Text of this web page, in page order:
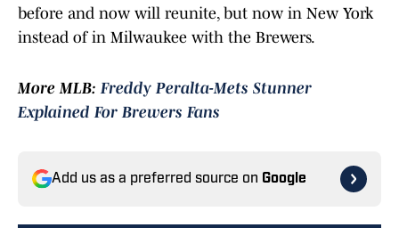
before and now will reunite, but now in New York
instead of in Milwaukee with the Brewers.
More MLB:Freddy Peralta-Mets Stunner
Explained For Brewers Fans
Add us as a preferred source on Google